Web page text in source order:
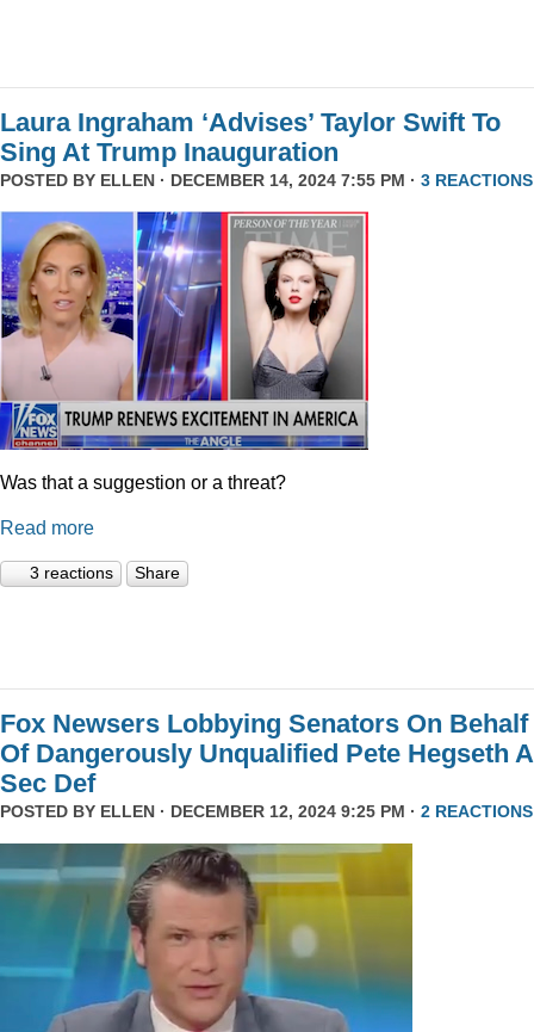
Laura Ingraham ‘Advises’ Taylor Swift To
Sing At Trump Inauguration
POSTED BY ELLEN · DECEMBER 14, 2024 7:55 PM · 3 REACTIONS
Was that a suggestion or a threat?
Read more
3 reactions Share
Fox Newsers Lobbying Senators On Behalf
Of Dangerously Unqualified Pete Hegseth
Sec Def
POSTED BY ELLEN · DECEMBER 12, 2024 9:25 PM · 2 REACTIONS